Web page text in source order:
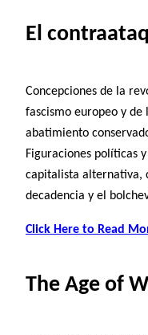
El
Concepciones de la
fascismo europeo y de
abatimiento
Figuraciones políticas
capitalista alternativa,
decadencia y el
Click Here to Read
The Age of